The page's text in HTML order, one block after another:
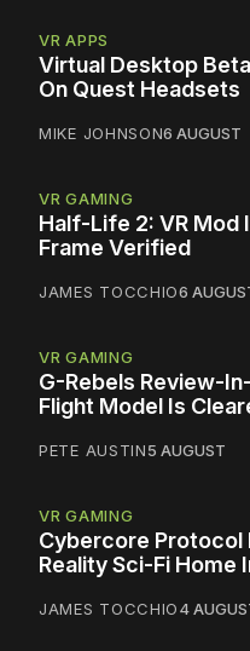
VR APPS
Virtual Desktop
On Quest Headsets
MIKE JOHNSON6 AUGUST
VR GAMING
Half-Life 2: VR Mod
Frame Verified
JAMES TOCCHIO6
VR GAMING
G-Rebels Review-
Flight Model Is
PETE AUSTIN5 AUGUST
VR GAMING
Cybercore Protocol
Reality Sci-Fi Home
JAMES TOCCHIO4